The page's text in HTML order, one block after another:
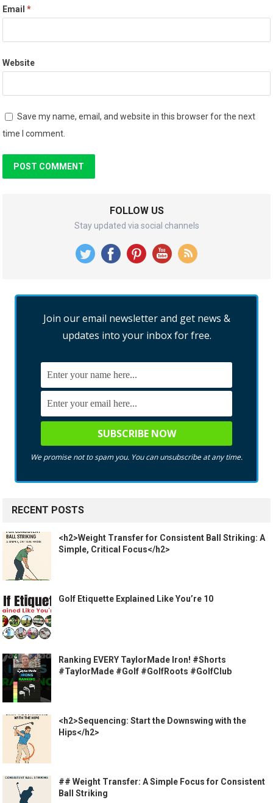
Email*
Website
Save my name, email, and website in this browser for the next
time I comment.
FOLLOW US
Stay updated via social channels
Join our email newsletter and get news &
updates into your inbox for free.
We promise not to spam you. You can unsubscribe at any time.
RECENT POSTS
<h2>Weight Transfer for Consistent Ball Striking: A
Simple, Critical Focus</h2>
Golf Etiquette Explained Like You’re 10
Ranking EVERY TaylorMade Iron! #Shorts
#TaylorMade #Golf #GolfRoots #GolfClub
<h2>Sequencing: Start the Downswing with the
Hips</h2>
## Weight Transfer: A Simple Focus for Consistent
Ball Striking